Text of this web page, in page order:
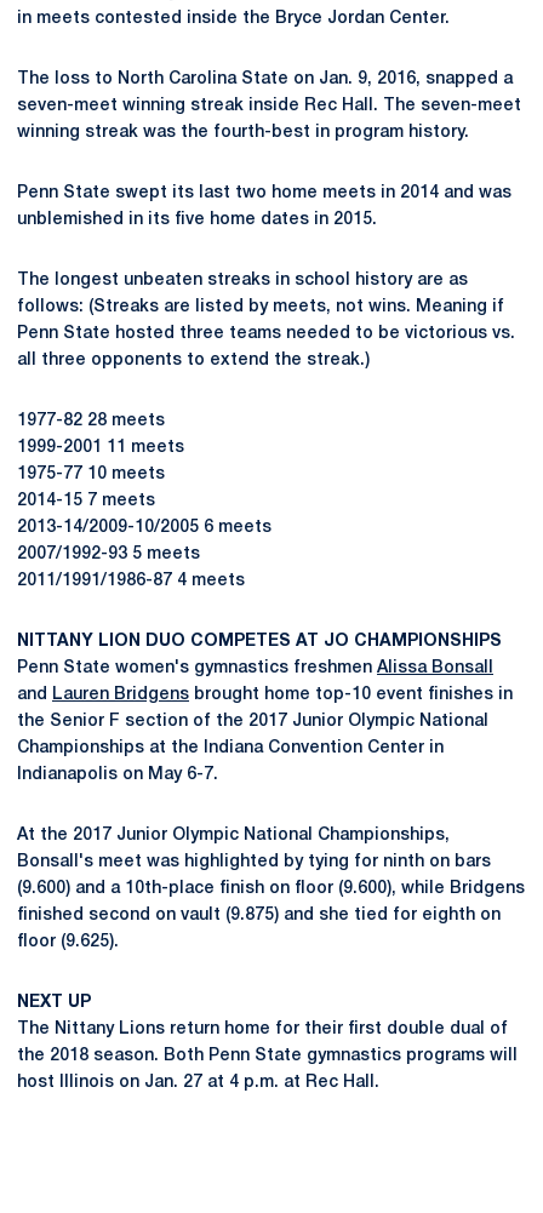
in meets contested inside the Bryce Jordan Center.
The loss to North Carolina State on Jan. 9, 2016, snapped a
seven-meet winning streak inside Rec Hall. The seven-meet
winning streak was the fourth-best in program history.
Penn State swept its last two home meets in 2014 and was
unblemished in its five home dates in 2015.
The longest unbeaten streaks in school history are as
follows: (Streaks are listed by meets, not wins. Meaning if
Penn State hosted three teams needed to be victorious vs.
all three opponents to extend the streak.)
1977-82 28 meets
1999-2001 11 meets
1975-77 10 meets
2014-15 7 meets
2013-14/2009-10/2005 6 meets
2007/1992-93 5 meets
2011/1991/1986-87 4 meets
NITTANY LION DUO COMPETES AT JO CHAMPIONSHIPS
Penn State women's gymnastics freshmen Alissa Bonsall
and
Lauren Bridgens brought home top-10 event finishes in
the Senior F section of the 2017 Junior Olympic National
Championships at the Indiana Convention Center in
Indianapolis on May 6-7.
At the 2017 Junior Olympic National Championships,
Bonsall's meet was highlighted by tying for ninth on bars
(9.600) and a 10th-place finish on floor (9.600), while Bridgens
finished second on vault (9.875) and she tied for eighth on
floor (9.625).
NEXT UP
The Nittany Lions return home for their first double dual of
the 2018 season. Both Penn State gymnastics programs will
host Illinois on Jan. 27 at 4 p.m. at Rec Hall.